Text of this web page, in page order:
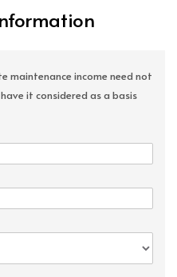
maintenance income need not
it considered as a basis